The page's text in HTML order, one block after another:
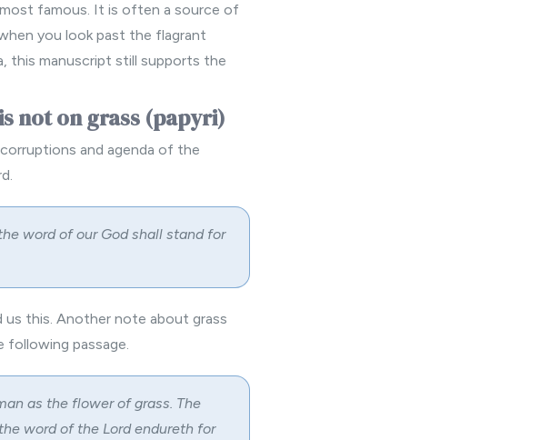
famous. It is often a source of
you look past the flagrant
this manuscript still supports the
not on grass (papyri)
and agenda of the
word of our God shall stand for
us this. Another note about grass
following passage.
as the flower of grass. The
word of the Lord endureth for